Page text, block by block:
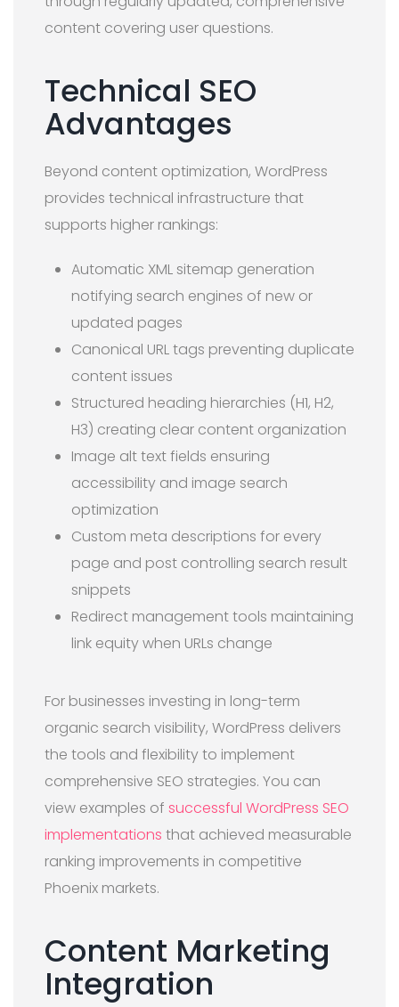
content covering user questions.
Technical SEO
Advantages
Beyond content optimization, WordPress
provides technical infrastructure that
supports higher rankings:
Automatic XML sitemap generation
notifying search engines of new or
updated pages
Canonical URL tags preventing duplicate
content issues
Structured heading hierarchies (H1, H2,
H3) creating clear content organization
Image alt text fields ensuring
accessibility and image search
optimization
Custom meta descriptions for every
page and post controlling search result
snippets
Redirect management tools maintaining
link equity when URLs change
For businesses investing in long-term
organic search visibility, WordPress delivers
the tools and flexibility to implement
comprehensive SEO strategies. You can
view examples of successful WordPress SEO
implementations that achieved measurable
ranking improvements in competitive
Phoenix markets.
Content Marketing
Integration